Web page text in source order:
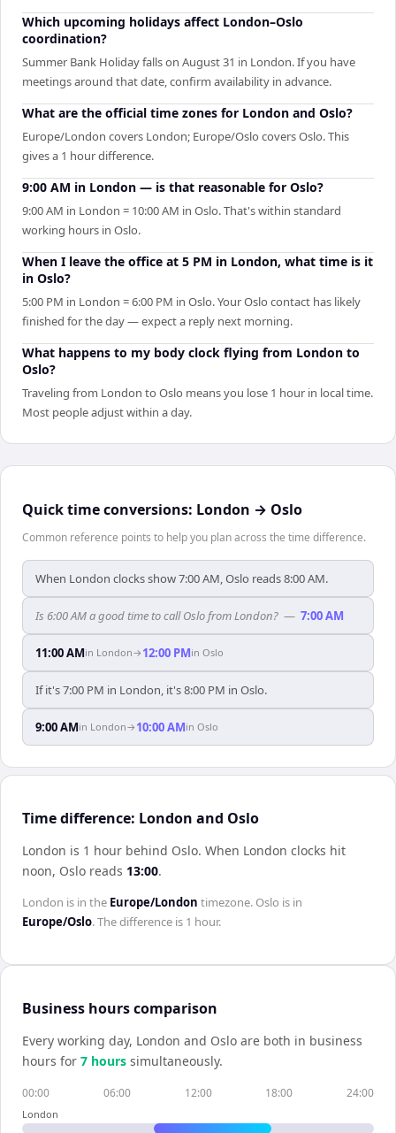
Which upcoming holidays affect London–Oslo
coordination?
Summer Bank Holiday falls on August 31 in London. If you have
meetings around that date, confirm availability in advance.
What are the official time zones for London and Oslo?
Europe/London covers London; Europe/Oslo covers Oslo. This
gives a 1 hour difference.
9:00 AM in London — is that reasonable for Oslo?
9:00 AM in London = 10:00 AM in Oslo. That's within standard
working hours in Oslo.
When I leave the office at 5 PM in London, what time is it
in Oslo?
5:00 PM in London = 6:00 PM in Oslo. Your Oslo contact has likely
finished for the day — expect a reply next morning.
What happens to my body clock flying from London to
Oslo?
Traveling from London to Oslo means you lose 1 hour in local time.
Most people adjust within a day.
Quick time conversions: London → Oslo
Common reference points to help you plan across the time difference.
When London clocks show 7:00 AM, Oslo reads 8:00 AM.
Is 6:00 AM a good time to call Oslo from London? — 7:00 AM
11:00 AMin London→ 12:00 PMin Oslo
If it's 7:00 PM in London, it's 8:00 PM in Oslo.
9:00 AMin London→ 10:00 AMin Oslo
Time difference: London and Oslo
London is 1 hour behind Oslo. When London clocks hit
noon, Oslo reads 13:00.
London is in the Europe/London timezone. Oslo is in
Europe/Oslo. The difference is 1 hour.
Business hours comparison
Every working day, London and Oslo are both in business
hours for 7 hours simultaneously.
00:00 06:00 12:00 18:00 24:00
London